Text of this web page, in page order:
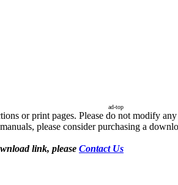
ad-top
or print pages. Please do not modify
please consider purchasing a
link, please Contact Us